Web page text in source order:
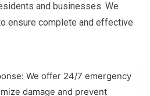
and businesses. We
ensure complete and effective
We offer 24/7 emergency
damage and prevent